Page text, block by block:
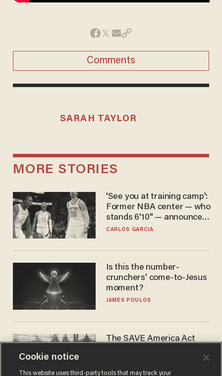
Comments
SARAH TAYLOR
MORE STORIES
'See you at training camp':
Former NBA center — who
stands 6'10" — announces
he's ready to play in the
CARLOS GARCIA
Is this the number-
crunchers' come-to-Jesus
moment?
JAMES POULOS
The SAVE America Act
DANIEL HOROWITZ
Cookie notice
This website uses third-party tools that may track your